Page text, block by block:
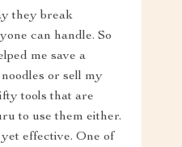
they break
can handle. So
me save a
or sell my
tools that are
to use them either.
effective. One of